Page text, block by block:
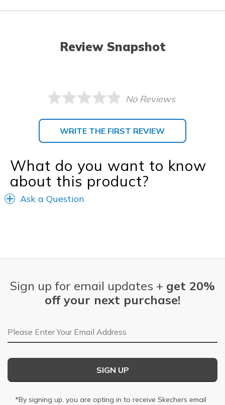
Review Snapshot
No Reviews
WRITE THE FIRST REVIEW
What do you want to know
about this product?
Ask a Question
Sign up for email updates + get 20%
off your next purchase!
Email Address
SIGN UP
*By signing up, you are opting in to receive Skechers email